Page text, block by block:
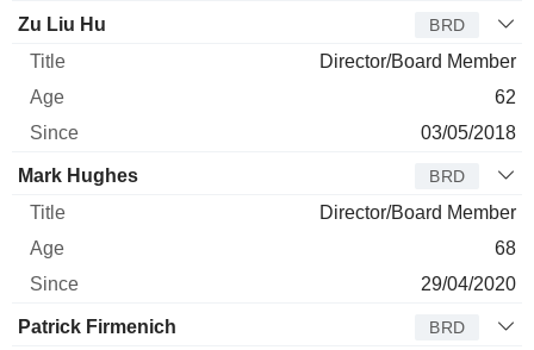
Zu Liu Hu BRD
Director/Board Member
62
03/05/2018
Mark Hughes BRD
Director/Board Member
68
29/04/2020
Patrick Firmenich BRD